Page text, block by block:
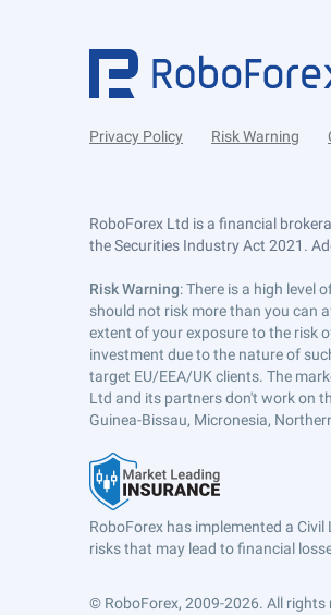
Privacy Policy Risk Warning
RoboForex Ltd is a financial
the Securities Industry Act 2021.
Risk Warning: There is a high level
should not risk more than you can
extent of your exposure to the risk
investment due to the nature of
target EU/EEA/UK clients. The
Ltd and its partners don't work on
Guinea-Bissau, Micronesia,
RoboForex has implemented a
risks that may lead to financial
© RoboForex, 2009-2026. All rights